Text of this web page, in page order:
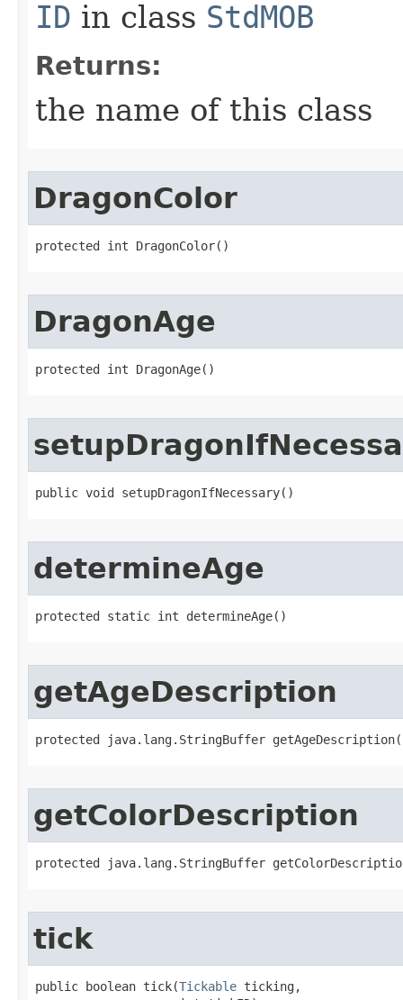
ID in class StdMOB
Returns:
the name of this class
DragonColor
protected int DragonColor()
DragonAge
protected int DragonAge()
public void setupDragonIfNecessary()
determineAge
protected static int determineAge()
getAgeDescription
protected java.lang.StringBuffer
getColorDescription
protected java.lang.StringBuffer
tick
public boolean tick​(Tickable ticking,